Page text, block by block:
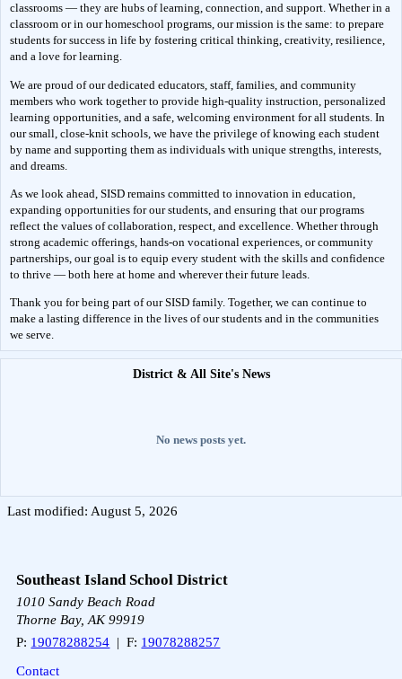
classrooms — they are hubs of learning, connection, and support. Whether in a
classroom or in our homeschool programs, our mission is the same: to prepare
students for success in life by fostering critical thinking, creativity, resilience,
and a love for learning.
We are proud of our dedicated educators, staff, families, and community
members who work together to provide high-quality instruction, personalized
learning opportunities, and a safe, welcoming environment for all students. In
our small, close-knit schools, we have the privilege of knowing each student
by name and supporting them as individuals with unique strengths, interests,
and dreams.
As we look ahead, SISD remains committed to innovation in education,
expanding opportunities for our students, and ensuring that our programs
reflect the values of collaboration, respect, and excellence. Whether through
strong academic offerings, hands-on vocational experiences, or community
partnerships, our goal is to equip every student with the skills and confidence
to thrive — both here at home and wherever their future leads.
Thank you for being part of our SISD family. Together, we can continue to
make a lasting difference in the lives of our students and in the communities
we serve.
District & All Site's News
No news posts yet.
Last modified: August 5, 2026
Southeast Island School District
1010 Sandy Beach Road
Thorne Bay, AK 99919
P: 19078288254 | F: 19078288257
Contact